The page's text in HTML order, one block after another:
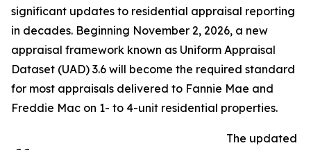
significant updates to residential appraisal reporting
in decades. Beginning November 2, 2026, a new
appraisal framework known as Uniform Appraisal
Dataset (UAD) 3.6 will become the required standard
for most appraisals delivered to Fannie Mae and
Freddie Mac on 1- to 4-unit residential properties.
The updated